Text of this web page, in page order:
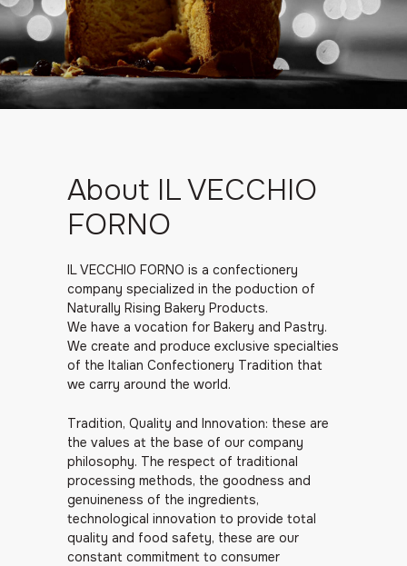
IL VECCHIO FORNO is a confectionery
company specialized in the poduction of
Naturally Rising Bakery Products.
We have a vocation for Bakery and Pastry.
We create and produce exclusive specialties
of the Italian Confectionery Tradition that
we carry around the world.
Tradition, Quality and Innovation: these are
the values at the base of our company
philosophy. The respect of traditional
processing methods, the goodness and
genuineness of the ingredients,
technological innovation to provide total
quality and food safety, these are our
constant commitment to consumer
About IL VECCHIO
FORNO